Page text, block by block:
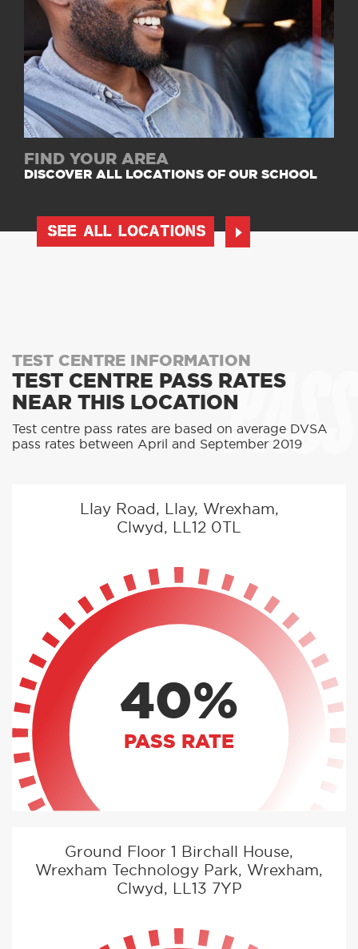
FIND YOUR AREA
DISCOVER ALL LOCATIONS OF OUR SCHOOL
SEE ALL LOCATIONS
PASS
TEST CENTRE INFORMATION
TEST CENTRE PASS RATES
NEAR THIS LOCATION
Test centre pass rates are based on average DVSA
pass rates between April and September 2019
Llay Road, Llay, Wrexham,
Clwyd, LL12 0TL
40%
PASS RATE
Ground Floor 1 Birchall House,
Wrexham Technology Park, Wrexham,
Clwyd, LL13 7YP